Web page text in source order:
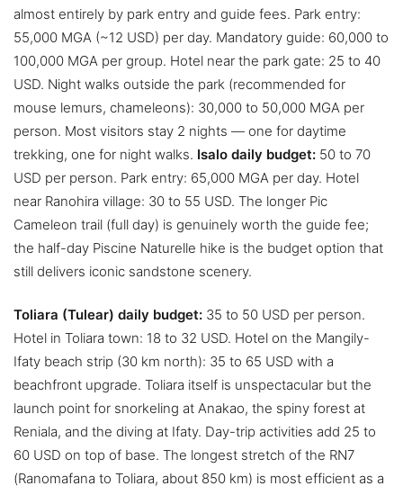
almost entirely by park entry and guide fees. Park entry:
55,000 MGA (~12 USD) per day. Mandatory guide: 60,000 to
100,000 MGA per group. Hotel near the park gate: 25 to 40
USD. Night walks outside the park (recommended for
mouse lemurs, chameleons): 30,000 to 50,000 MGA per
person. Most visitors stay 2 nights — one for daytime
trekking, one for night walks. Isalo daily budget: 50 to 70
USD per person. Park entry: 65,000 MGA per day. Hotel
near Ranohira village: 30 to 55 USD. The longer Pic
Cameleon trail (full day) is genuinely worth the guide fee;
the half-day Piscine Naturelle hike is the budget option that
still delivers iconic sandstone scenery.
Toliara (Tulear) daily budget: 35 to 50 USD per person.
Hotel in Toliara town: 18 to 32 USD. Hotel on the Mangily-
Ifaty beach strip (30 km north): 35 to 65 USD with a
beachfront upgrade. Toliara itself is unspectacular but the
launch point for snorkeling at Anakao, the spiny forest at
Reniala, and the diving at Ifaty. Day-trip activities add 25 to
60 USD on top of base. The longest stretch of the RN7
(Ranomafana to Toliara, about 850 km) is most efficient as a